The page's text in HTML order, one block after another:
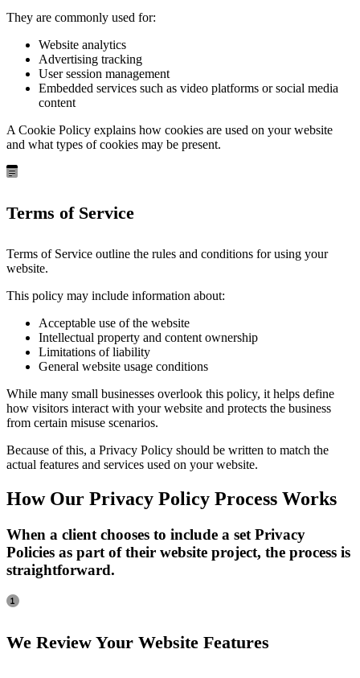
They are commonly used for:
Website analytics
Advertising tracking
User session management
Embedded services such as video platforms or social media
content
A Cookie Policy explains how cookies are used on your website
and what types of cookies may be present.
Terms of Service
Terms of Service outline the rules and conditions for using your
website.
This policy may include information about:
Acceptable use of the website
Intellectual property and content ownership
Limitations of liability
General website usage conditions
While many small businesses overlook this policy, it helps define
how visitors interact with your website and protects the business
from certain misuse scenarios.
Because of this, a Privacy Policy should be written to match the
actual features and services used on your website.
How Our Privacy Policy Process Works
When a client chooses to include a set Privacy
Policies as part of their website project, the process is
straightforward.
We Review Your Website Features